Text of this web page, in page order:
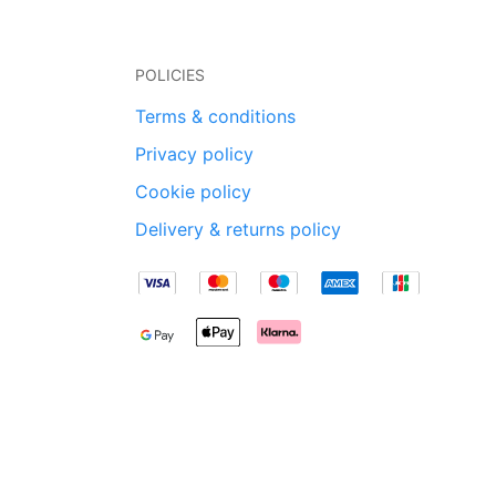
POLICIES
Terms & conditions
Privacy policy
Cookie policy
Delivery & returns policy